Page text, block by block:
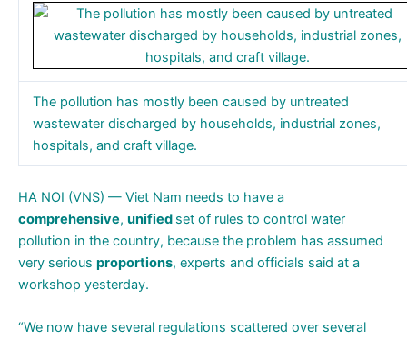
The pollution has mostly been caused by untreated
wastewater discharged by households, industrial zones,
hospitals, and craft village.
HA NOI (VNS) — Viet Nam needs to have a
comprehensive, unified set of rules to control water
pollution in the country, because the problem has assumed
very serious proportions, experts and officials said at a
workshop yesterday.
“We now have several regulations scattered over several